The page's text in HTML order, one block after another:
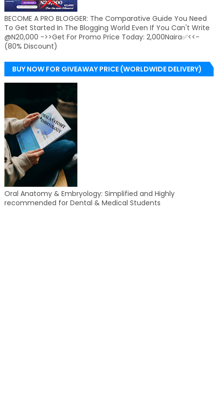
BECOME A PRO BLOGGER: The Comparative Guide You Need
To Get Started In The Blogging World Even If You Can't Write
@N20,000 ->>Get For Promo Price Today: 2,000Naira✅<<-
(80% Discount)
BUY NOW FOR GIVEAWAY PRICE (WORLDWIDE DELIVERY)
Oral Anatomy & Embryology: Simplified and Highly
recommended for Dental & Medical Students